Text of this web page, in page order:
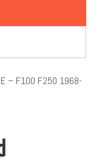
– F100 F250 1968-